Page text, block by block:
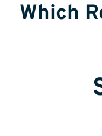
Which